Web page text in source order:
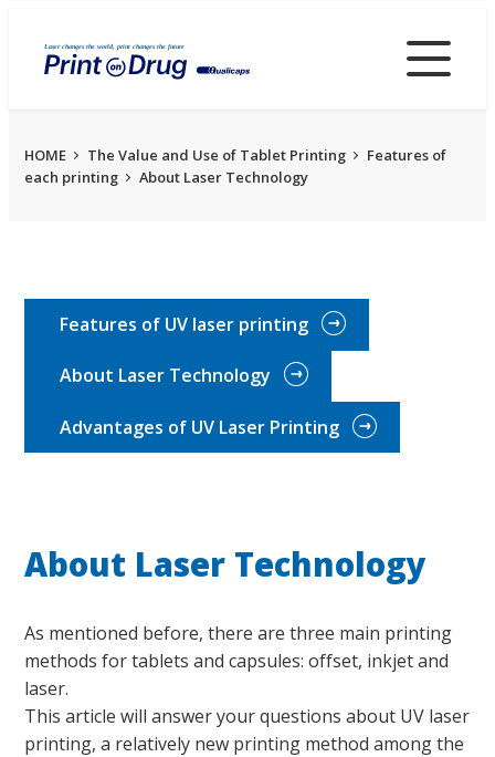
main
HOME The Value and Use of Tablet Printing
Features of
each printing
About Laser Technology
Features of UV laser printing
About Laser Technology
Advantages of UV Laser Printing
About Laser Technology
As mentioned before, there are three main printing
methods for tablets and capsules: offset, inkjet and
laser.
This article will answer your questions about UV laser
printing, a relatively new printing method among the